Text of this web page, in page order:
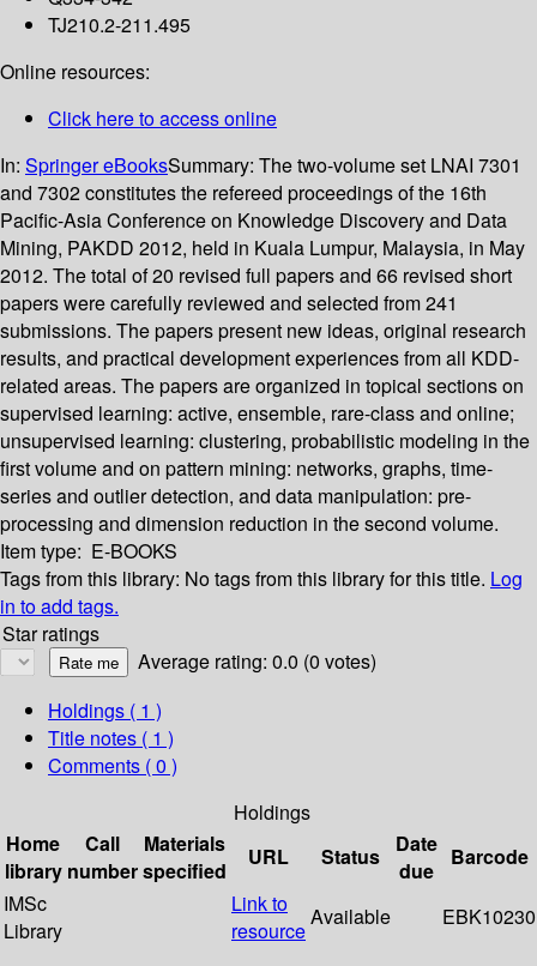
TJ210.2-211.495
Online resources:
Click here to access online
In: Springer eBooksSummary: The two-volume set LNAI 7301
and 7302 constitutes the refereed proceedings of the 16th
Pacific-Asia Conference on Knowledge Discovery and Data
Mining, PAKDD 2012, held in Kuala Lumpur, Malaysia, in May
2012. The total of 20 revised full papers and 66 revised short
papers were carefully reviewed and selected from 241
submissions. The papers present new ideas, original research
results, and practical development experiences from all KDD-
related areas. The papers are organized in topical sections on
supervised learning: active, ensemble, rare-class and online;
unsupervised learning: clustering, probabilistic modeling in the
first volume and on pattern mining: networks, graphs, time-
series and outlier detection, and data manipulation: pre-
processing and dimension reduction in the second volume.
Item type: E-BOOKS
Tags from this library: No tags from this library for this title. Log
in to add tags.
Star ratings
Average rating: 0.0 (0 votes)
Holdings ( 1 )
Title notes ( 1 )
Comments ( 0 )
Holdings
Home
library
Call
number
Materials
specified
URL Status
Date
due
Barcode
IMSc
Library
Link to
resource
Available EBK10230